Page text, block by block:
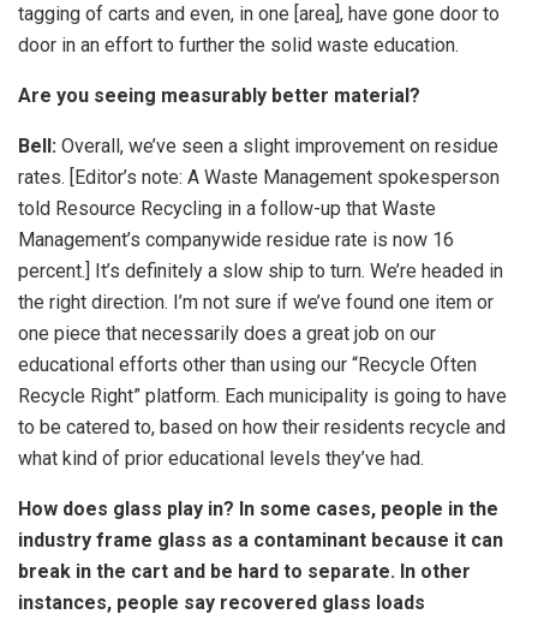
tagging of carts and even, in one [area], have gone door to
door in an effort to further the solid waste education.
Are you seeing measurably better material?
Bell: Overall, we’ve seen a slight improvement on residue
rates. [Editor’s note: A Waste Management spokesperson
told Resource Recycling in a follow-up that Waste
Management’s companywide residue rate is now 16
percent.] It’s definitely a slow ship to turn. We’re headed in
the right direction. I’m not sure if we’ve found one item or
one piece that necessarily does a great job on our
educational efforts other than using our “Recycle Often
Recycle Right” platform. Each municipality is going to have
to be catered to, based on how their residents recycle and
what kind of prior educational levels they’ve had.
How does glass play in? In some cases, people in the
industry frame glass as a contaminant because it can
break in the cart and be hard to separate. In other
instances, people say recovered glass loads